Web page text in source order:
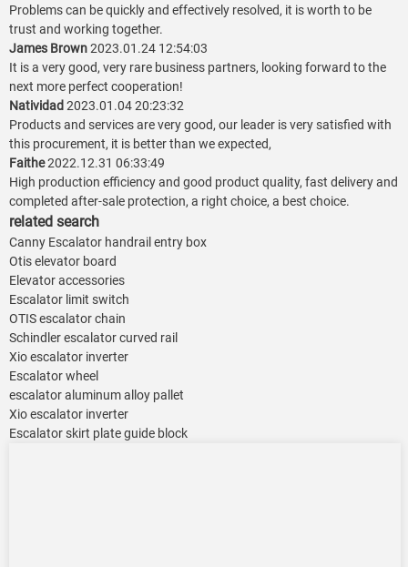
Problems can be quickly and effectively resolved, it is worth to be
trust and working together.
James Brown2023.01.24 12:54:03
It is a very good, very rare business partners, looking forward to the
next more perfect cooperation!
Natividad 2023.01.04 20:23:32
Products and services are very good, our leader is very satisfied with
this procurement, it is better than we expected,
Faithe2022.12.31 06:33:49
High production efficiency and good product quality, fast delivery and
completed after-sale protection, a right choice, a best choice.
related search
Canny Escalator handrail entry box
Otis elevator board
Elevator accessories
Escalator limit switch
OTIS escalator chain
Schindler escalator curved rail
Xio escalator inverter
Escalator wheel
escalator aluminum alloy pallet
Xio escalator inverter
Escalator skirt plate guide block